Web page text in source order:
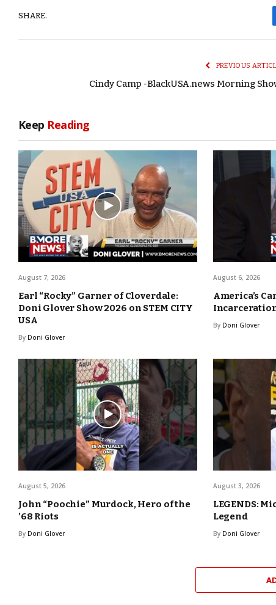
SHARE.
PREVIOUS
Cindy Camp -BlackUSA.news Morning
Keep Reading
August 7, 2026
Earl “Rocky” Garner of Cloverdale:
Doni Glover Show 2026 on STEM CITY
USA
By Doni Glover
August 6, 2026
America’s
By Doni Glover
August 5, 2026
John “Poochie” Murdock, Hero of the
’68 Riots
By Doni Glover
August 3, 2026
LEGENDS:
Legend
By Doni Glover